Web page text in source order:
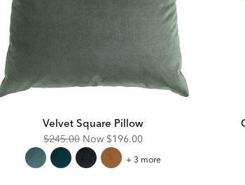
Velvet Square Pillow
Original
Price:
$245.00 Now Discounted
Price:
$196.00
Velvet
+ 3 more